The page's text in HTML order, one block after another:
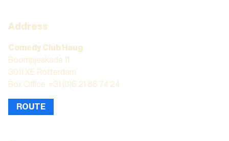
Address
Comedy Club Haug
Boompjeskade 11
3011 XE Rotterdam
Box Office: +31 (0)6 21 86 74 24
ROUTE